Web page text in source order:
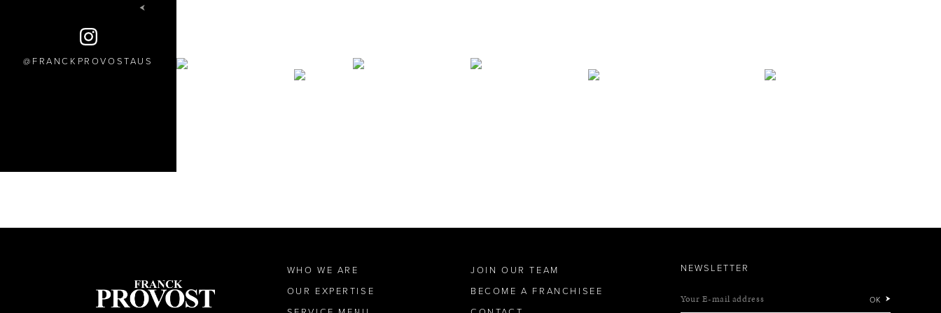
FRANCKPROVOSTAUS
WHO WE ARE
OUR EXPERTISE
JOIN OUR TEAM
BECOME A FRANCHISEE
NEWSLETTER
Your E-mail address OK